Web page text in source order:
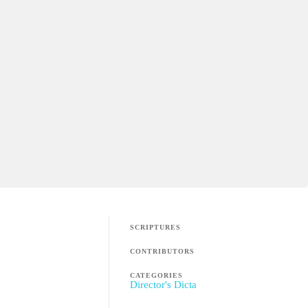
SCRIPTURES
CONTRIBUTORS
CATEGORIES
Director's Dicta